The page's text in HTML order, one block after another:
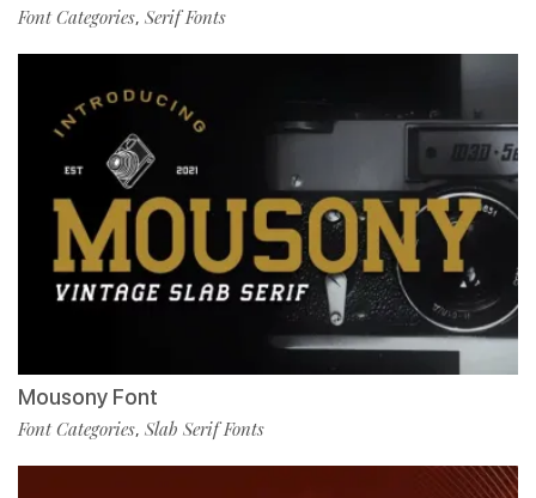
Font Categories, Serif Fonts
Mousony Font
Font Categories, Slab Serif Fonts